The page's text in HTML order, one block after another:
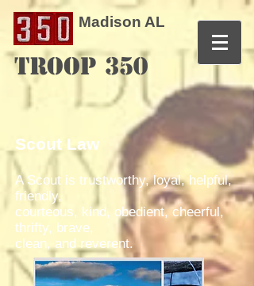
Madison AL
TROOP 350
Scout Law
A Scout is trustworthy, loyal, helpful,
friendly,
courteous, kind, obedient, cheerful,
thrifty, brave,
clean, and reverent.